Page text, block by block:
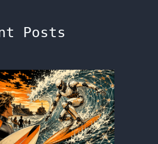
Posts